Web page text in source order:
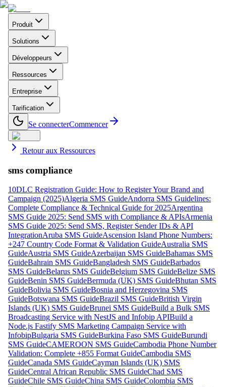
Produit
Solutions
Développeurs
Ressources
Entreprise
Tarification
Se connecterCommencer
Retour aux Ressources
sms compliance
10DLC Registration Guide: How to Register Your Brand and
Campaign (2025)Algeria SMS GuideAndorra SMS Guidelines:
Complete Compliance & Technical Guide for 2025Argentina
SMS Guide 2025: Send SMS with Compliance & APIsArmenia
SMS Guide 2025: Send SMS, Register Sender IDs & API
IntegrationAruba SMS GuideAscension Island Phone Numbers:
+247 Country Code Format & Validation GuideAustralia SMS
GuideAustria SMS GuideAzerbaijan SMS GuideBahamas SMS
GuideBahrain SMS GuideBangladesh SMS GuideBarbados
SMS GuideBelarus SMS GuideBelgium SMS GuideBelize SMS
GuideBenin SMS GuideBermuda (UK) SMS GuideBhutan SMS
GuideBolivia SMS GuideBosnia and Herzegovina SMS
GuideBotswana SMS GuideBrazil SMS GuideBritish Virgin
Islands (UK) SMS GuideBrunei SMS GuideBuild a Bulk SMS
Broadcasting Service with NestJS and Infobip APIBuild a
Node.js Fastify SMS Marketing Campaign Service with
InfobipBulgaria SMS GuideBurkina Faso SMS GuideBurundi
SMS GuideCAMEROON SMS GuideCambodia Phone Number
Validation: Complete +855 Format GuideCambodia SMS
GuideCanada SMS GuideCayman Islands (UK) SMS
GuideCentral African Republic SMS GuideChad SMS
GuideChile SMS GuideChina SMS GuideColombia SMS